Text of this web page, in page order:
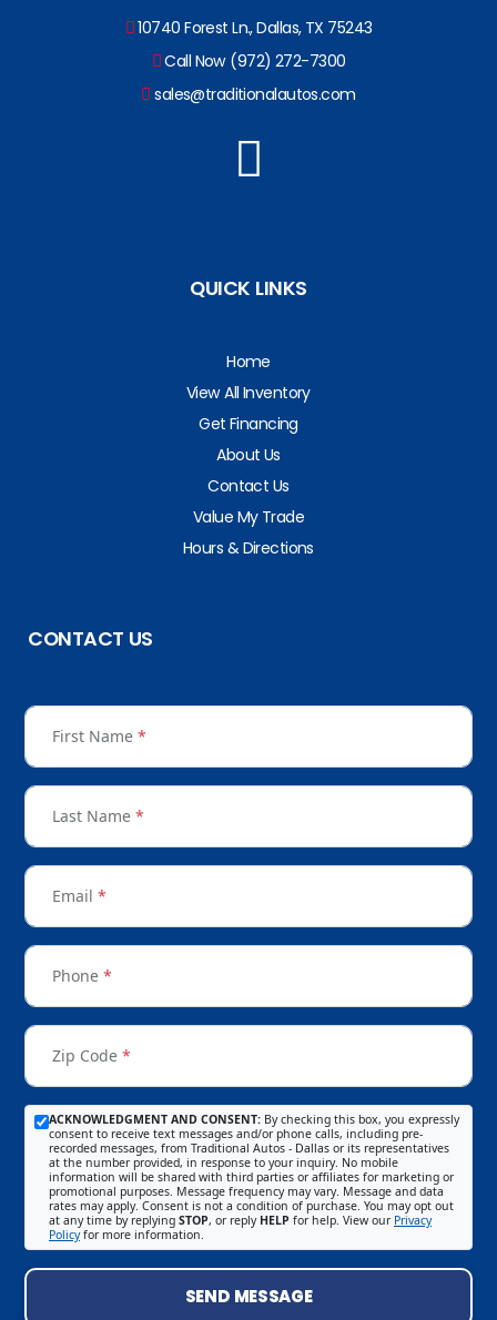
10740 Forest Ln., Dallas, TX 75243
Call Now (972) 272-7300
sales@traditionalautos.com
QUICK LINKS
Home
View All Inventory
Get Financing
About Us
Contact Us
Value My Trade
Hours & Directions
CONTACT US
First Name *
Last Name *
Email *
Phone *
Zip Code *
ACKNOWLEDGMENT AND CONSENT: By checking this box, you expressly
consent to receive text messages and/or phone calls, including pre-
recorded messages, from Traditional Autos - Dallas or its representatives
at the number provided, in response to your inquiry. No mobile
information will be shared with third parties or affiliates for marketing or
promotional purposes. Message frequency may vary. Message and data
rates may apply. Consent is not a condition of purchase. You may opt out
at any time by replying STOP, or reply HELP for help. View our Privacy
Policyfor more information.
SEND MESSAGE